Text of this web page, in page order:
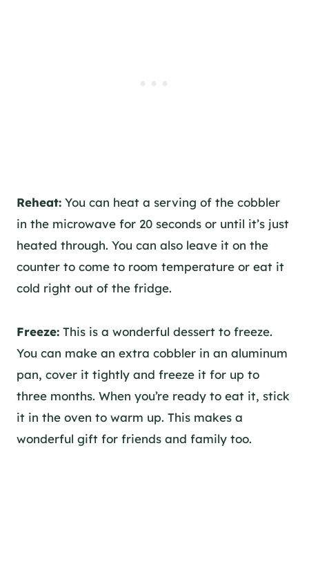
Reheat: You can heat a serving of the cobbler
in the microwave for 20 seconds or until it’s just
heated through. You can also leave it on the
counter to come to room temperature or eat it
cold right out of the fridge.
Freeze: This is a wonderful dessert to freeze.
You can make an extra cobbler in an aluminum
pan, cover it tightly and freeze it for up to
three months. When you’re ready to eat it, stick
it in the oven to warm up. This makes a
wonderful gift for friends and family too.